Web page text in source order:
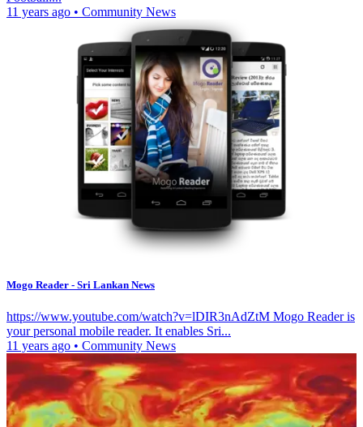
11 years ago • Community News
Mogo Reader - Sri Lankan News
https://www.youtube.com/watch?v=lDIR3nAdZtM Mogo Reader is
your personal mobile reader. It enables Sri...
11 years ago • Community News